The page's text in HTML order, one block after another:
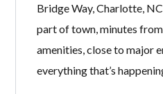
Bridge Way, Charlotte,
part of town, minutes
amenities, close to major
everything that’s